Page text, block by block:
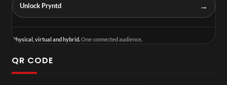
Unlock Pryntd →
Physical, virtual and hybrid.One connected audience.
QR CODE